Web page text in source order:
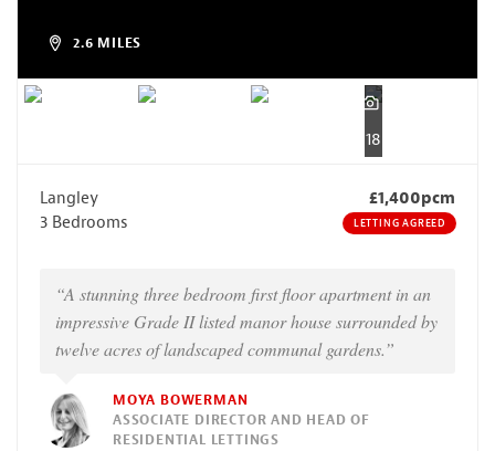
2.6 MILES
18
Langley
£1,400pcm
3 Bedrooms
LETTING AGREED
“A stunning three bedroom first floor apartment in an
impressive Grade II listed manor house surrounded by
twelve acres of landscaped communal gardens.”
MOYA BOWERMAN
ASSOCIATE DIRECTOR AND HEAD OF
RESIDENTIAL LETTINGS